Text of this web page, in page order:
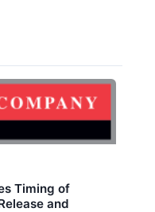
Timing of
and